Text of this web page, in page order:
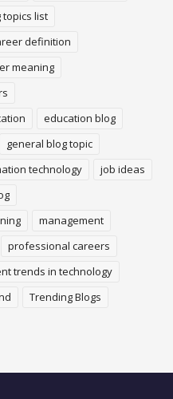
topics list
definition
meaning
education blog
general blog topic
technology
job ideas
management
professional careers
trends in technology
Trending Blogs